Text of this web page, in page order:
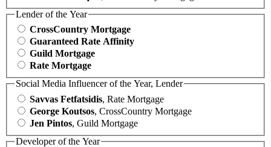
Lender of the Year
CrossCountry Mortgage
Guaranteed Rate Affinity
Guild Mortgage
Rate Mortgage
Social Media Influencer of the Year, Lender
Savvas Fetfatsidis, Rate Mortgage
George Koutsos, CrossCountry Mortgage
Jen Pintos, Guild Mortgage
Developer of the Year